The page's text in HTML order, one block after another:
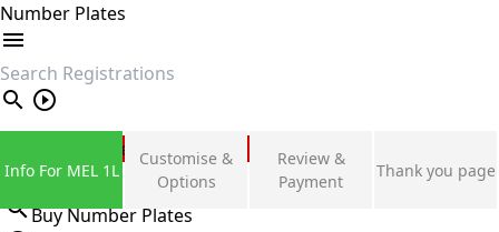
Number Plates
search
Private Number Plates
Sign in
Buy Number Plates
Info For MEL 1L
Customise &
Options
Review &
Payment
Thank you page